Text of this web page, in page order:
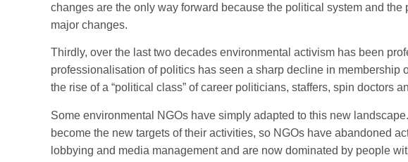
changes are the only way forward because the political system and
major changes.
Thirdly, over the last two decades environmental activism has been
professionalisation of politics has seen a sharp decline in membership
the rise of a “political class” of career politicians, staffers, spin doctors
Some environmental NGOs have simply adapted to this new
become the new targets of their activities, so NGOs have abandoned
lobbying and media management and are now dominated by people